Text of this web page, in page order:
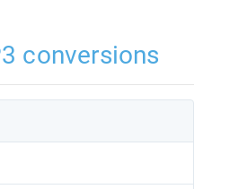
conversions